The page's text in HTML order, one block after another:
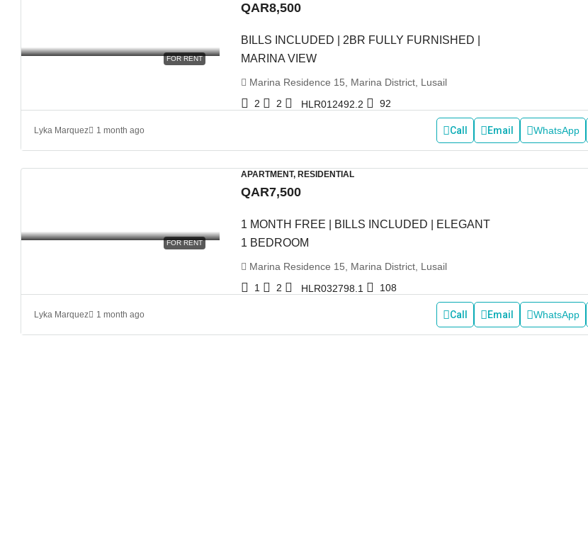
FOR RENT
QAR8,500
BILLS INCLUDED | 2BR FULLY FURNISHED |
MARINA VIEW
Marina Residence 15, Marina District, Lusail
2
2 HLR012492.2 92
Lyka Marquez 1 month ago Call Email WhatsApp
FOR RENT
APARTMENT, RESIDENTIAL
QAR7,500
1 MONTH FREE | BILLS INCLUDED | ELEGANT
1 BEDROOM
Marina Residence 15, Marina District, Lusail
1
2 HLR032798.1 108
Lyka Marquez 1 month ago Call Email WhatsApp